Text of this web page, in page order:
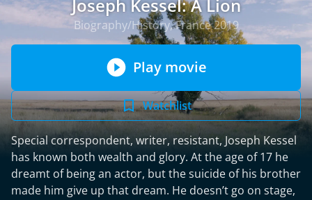
Joseph Kessel: A Lion
Biography/History, France 2019
Play movie
Watchlist
Special correspondent, writer, resistant, Joseph Kessel
has known both wealth and glory. At the age of 17 he
dreamt of being an actor, but the suicide of his brother
made him give up that dream. He doesn’t go on stage,